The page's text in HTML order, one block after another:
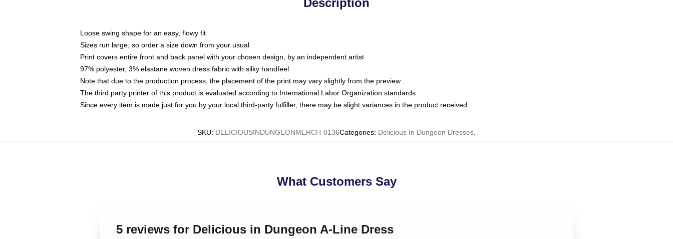
Description
Loose swing shape for an easy, flowy fit
Sizes run large, so order a size down from your usual
Print covers entire front and back panel with your chosen design, by an independent artist
97% polyester, 3% elastane woven dress fabric with silky handfeel
Note that due to the production process, the placement of the print may vary slightly from the preview
The third party printer of this product is evaluated according to International Labor Organization standards
Since every item is made just for you by your local third-party fulfiller, there may be slight variances in the product received
SKU: DELICIOUSINDUNGEONMERCH-0136Categories: Delicious In Dungeon Dresses
What Customers Say
5 reviews for Delicious in Dungeon A-Line Dress